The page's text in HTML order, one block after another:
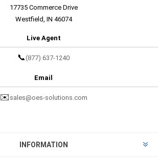
17735 Commerce Drive
Westfield, IN 46074
Live Agent
📞 (877) 637-1240
Email
✉️ sales@oes-solutions.com
INFORMATION